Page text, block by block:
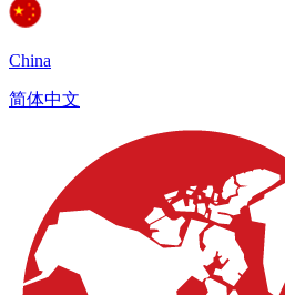
China
简体中文